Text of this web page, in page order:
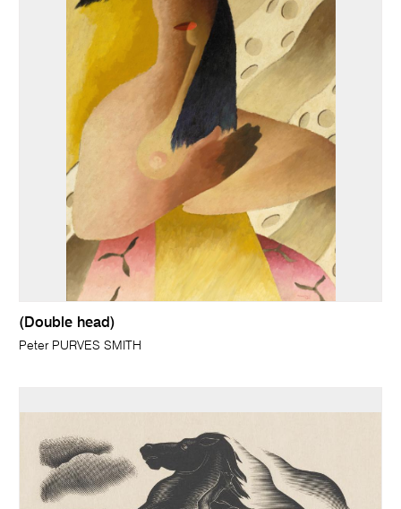
(Double head)
Peter PURVES SMITH